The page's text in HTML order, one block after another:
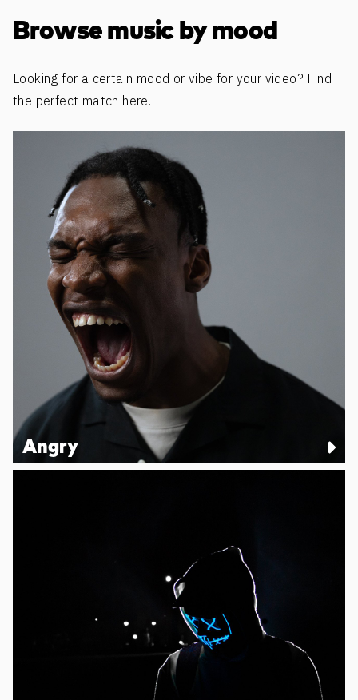
Browse music by mood
Looking for a certain mood or vibe for your video? Find
the perfect match here.
Angry